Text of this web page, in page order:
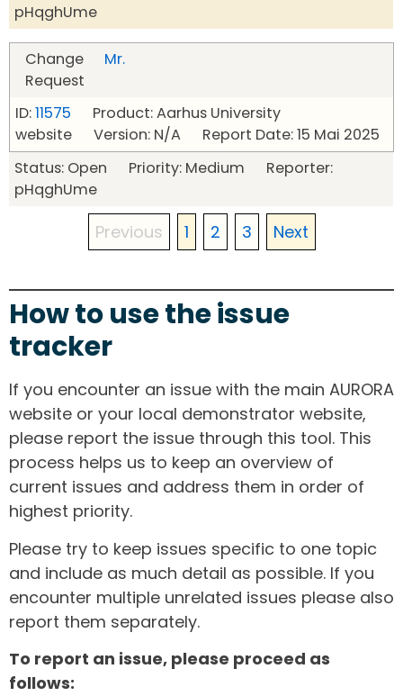
pHqghUme
Change
Request
Mr.
ID:11575 Product: Aarhus University
website Version: N/A Report Date: 15 Mai 2025
Status: Open Priority: Medium Reporter:
pHqghUme
Previous 1 2 3 Next
How to use the issue
tracker
If you encounter an issue with the main AURORA
website or your local demonstrator website,
please report the issue through this tool. This
process helps us to keep an overview of
current issues and address them in order of
highest priority.
Please try to keep issues specific to one topic
and include as much detail as possible. If you
encounter multiple unrelated issues please also
report them separately.
To report an issue, please proceed as
follows: